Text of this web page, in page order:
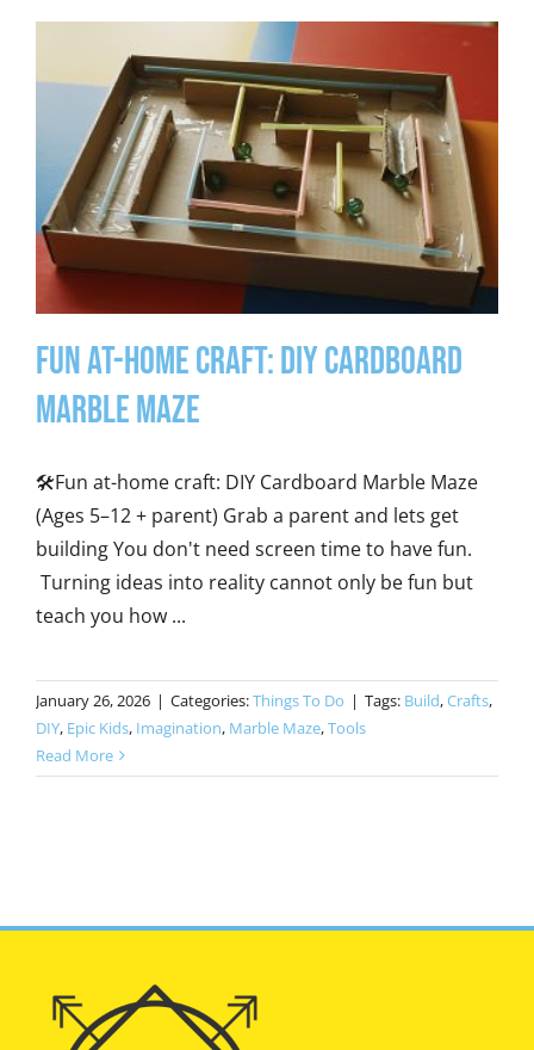
Fun At-Home Craft: DIY Cardboard
Marble Maze
🛠️Fun at-home craft: DIY Cardboard Marble Maze
(Ages 5–12 + parent) Grab a parent and lets get
building You don't need screen time to have fun.
Turning ideas into reality cannot only be fun but
teach you how ...
January 26, 2026 | Categories:Things To Do | Tags: Build,Crafts,
DIY, Epic Kids, Imagination, Marble Maze,Tools
Read More